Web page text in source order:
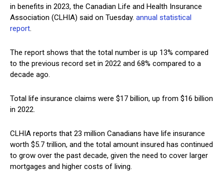
in benefits in 2023, the Canadian Life and Health Insurance
Association (CLHIA) said on Tuesday. annual statistical
report.
The report shows that the total number is up 13% compared
to the previous record set in 2022 and 68% compared to a
decade ago.
Total life insurance claims were $17 billion, up from $16 billion
in 2022.
CLHIA reports that 23 million Canadians have life insurance
worth $5.7 trillion, and the total amount insured has continued
to grow over the past decade, given the need to cover larger
mortgages and higher costs of living.